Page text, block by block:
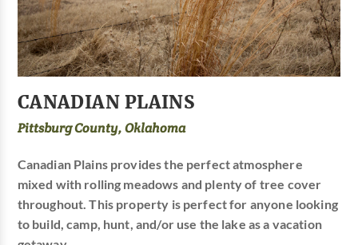
CANADIAN PLAINS
Pittsburg County, Oklahoma
Canadian Plains provides the perfect atmosphere
mixed with rolling meadows and plenty of tree cover
throughout. This property is perfect for anyone looking
to build, camp, hunt, and/or use the lake as a vacation